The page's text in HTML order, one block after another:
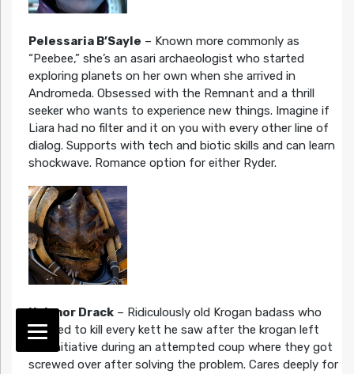
Pelessaria B’Sayle – Known more commonly as
“Peebee,” she’s an asari archaeologist who started
exploring planets on her own when she arrived in
Andromeda. Obsessed with the Remnant and a thrill
seeker who wants to experience new things. Imagine if
Liara had no filter and it on you with every other line of
dialog. Supports with tech and biotic skills and can learn
shockwave. Romance option for either Ryder.
Nakmor Drack– Ridiculously old Krogan badass who
decided to kill every kett he saw after the krogan left
the Initiative during an attempted coup where they got
screwed over after solving the problem. Cares deeply for